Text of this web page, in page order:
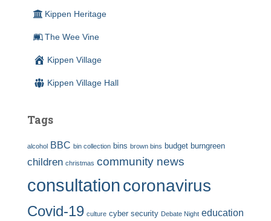
Kippen Heritage
The Wee Vine
Kippen Village
Kippen Village Hall
Tags
alcohol BBC bin collection bins brown bins budget burngreen
children christmas community news
consultationcoronavirus
Covid-19 culture cyber security Debate Night education